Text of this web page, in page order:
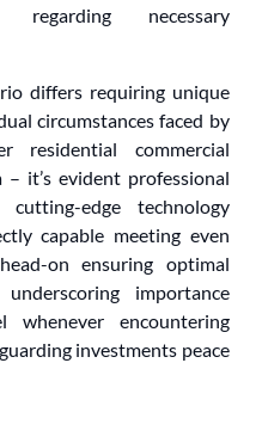
regarding necessary
differs requiring unique
circumstances faced by
residential commercial
it’s evident professional
edge technology
capable meeting even
on ensuring optimal
importance
whenever encountering
investments peace